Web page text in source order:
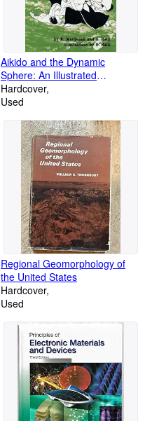
Aikido and the Dynamic
Sphere: An Illustrated
Introduction
Hardcover
Used
Regional Geomorphology of
the United States
Hardcover
Used